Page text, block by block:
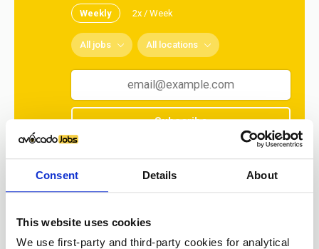
Consent Details About
This website uses cookies
We use first-party and third-party cookies for analytical
Weekly 2x / Week
All jobs All locations
Subscribe